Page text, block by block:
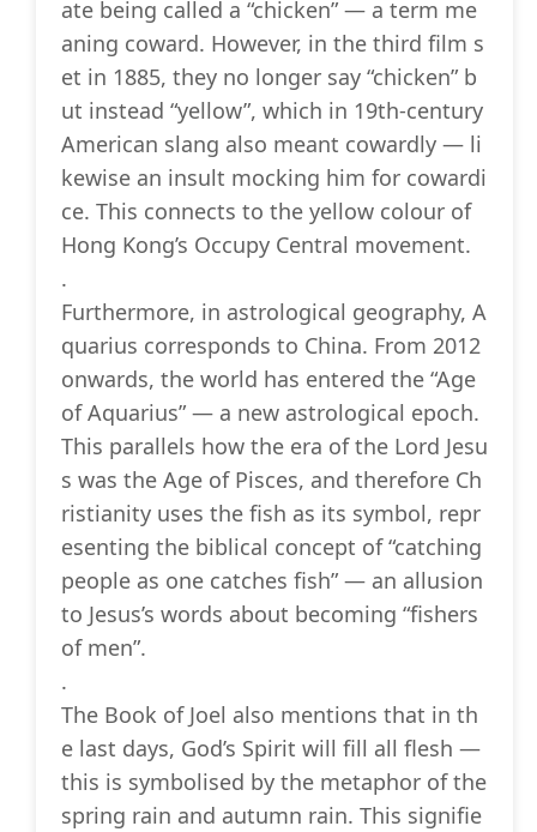
ate being called a “chicken” — a term me
aning coward. However, in the third film s
et in 1885, they no longer say “chicken” b
ut instead “yellow”, which in 19th-century
American slang also meant cowardly — li
kewise an insult mocking him for cowardi
ce. This connects to the yellow colour of
Hong Kong’s Occupy Central movement.
.
Furthermore, in astrological geography, A
quarius corresponds to China. From 2012
onwards, the world has entered the “Age
of Aquarius” — a new astrological epoch.
This parallels how the era of the Lord Jesu
s was the Age of Pisces, and therefore Ch
ristianity uses the fish as its symbol, repr
esenting the biblical concept of “catching
people as one catches fish” — an allusion
to Jesus’s words about becoming “fishers
of men”.
.
The Book of Joel also mentions that in th
e last days, God’s Spirit will fill all flesh —
this is symbolised by the metaphor of the
spring rain and autumn rain. This signifie